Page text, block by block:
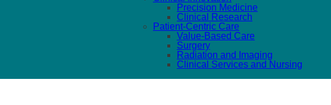
Precision Medicine
Clinical Research
Patient-Centric Care
Value-Based Care
Surgery
Radiation and Imaging
Clinical Services and Nursing